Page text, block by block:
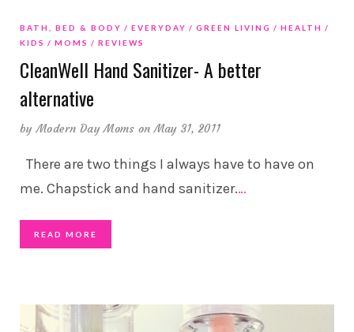
BATH, BED & BODY EVERYDAY GREEN LIVING
HEALTH
KIDS
MOMS REVIEWS
CleanWell Hand Sanitizer- A better
alternative
byModern Day Moms on May 31, 2011
There are two things I always have to have on
me. Chapstick and hand sanitizer.…
READ MORE